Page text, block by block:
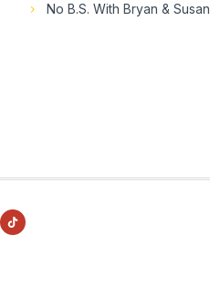
No B.S. With Bryan & Susan